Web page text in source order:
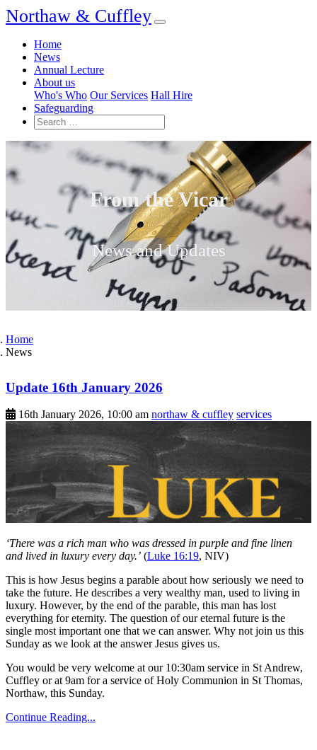
Northaw & Cuffley
Home
News
Annual Lecture
About us
Who's Who Our Services Hall Hire
Safeguarding
From the Vicar
News and Updates
Home
News
Update 16th January 2026
16th January 2026, 10:00 am northaw & cuffley services
‘There was a rich man who was dressed in purple and fine linen
and lived in luxury every day.’ (Luke 16:19, NIV)
This is how Jesus begins a parable about how seriously we need to
take the future. He describes a very wealthy man, used to living in
luxury. However, by the end of the parable, this man has lost
everything for eternity. The question of our eternal future is the
single most important one that we can answer. Why not join us this
Sunday as we look at the answer Jesus gives us.
You would be very welcome at our 10:30am service in St Andrew,
Cuffley or at 9am for a service of Holy Communion in St Thomas,
Northaw, this Sunday.
Continue Reading...